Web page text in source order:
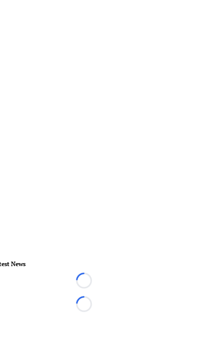
News
Loading...
Loading...